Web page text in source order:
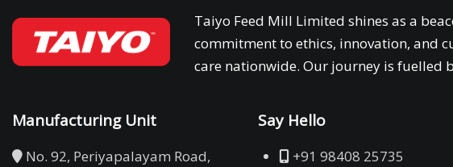
Taiyo Feed Mill Limited shines as a
commitment to ethics, innovation, and
care nationwide. Our journey is fuelled
Manufacturing Unit
No. 92, Periyapalayam Road,
Say Hello
+91 98408 25735